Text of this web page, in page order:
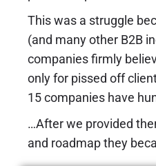
This was a struggle
(and many other B2B
companies firmly
only for pissed off
15 companies have
…After we provided
and roadmap they